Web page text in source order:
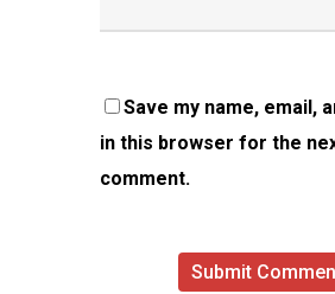
Save my name, email,
in this browser for the
comment.